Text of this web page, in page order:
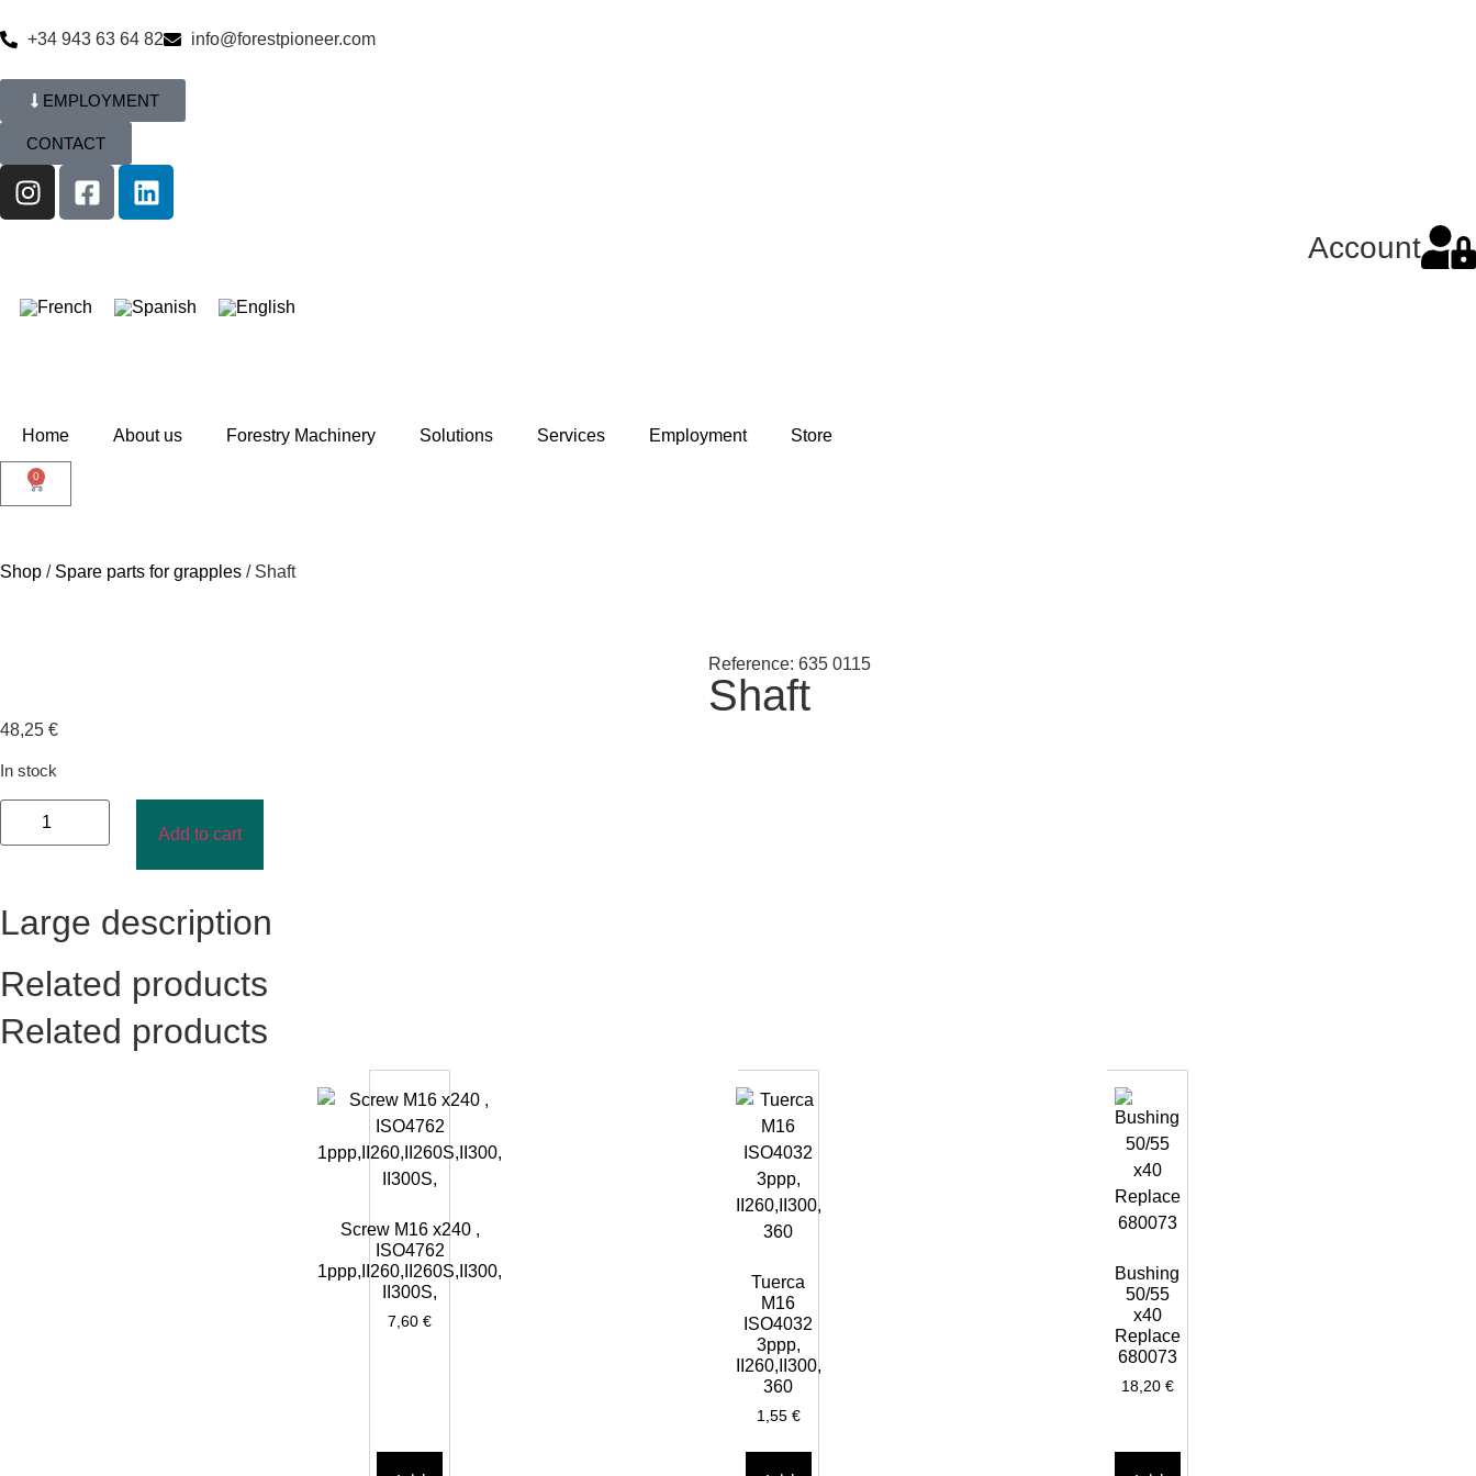
+34 943 63 64 82 info@forestpioneer.com
EMPLOYMENT
CONTACT
Account
Home About us Forestry Machinery Solutions Services Employment Store
0
Shop / Spare parts for grapples / Shaft
Reference: 635 0115
Shaft
48,25 €
In stock
Add to cart
Large description
Related products
Related products
Screw M16 x240 ,
ISO4762
1ppp,II260,II260S,II300,
II300S,
7,60€
Tuerca
M16
ISO4032
3ppp,
II260,II300,
360
1,55 €
Bushing
50/55
x40
Replace
680073
18,20 €